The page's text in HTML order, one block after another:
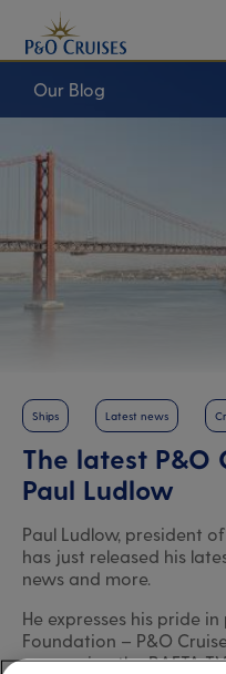
Content
Our Blog
Ships Latest news
The latest P&O
Paul Ludlow
Paul Ludlow, president
has just released his
news and more.
He expresses his pride
Foundation – P&O
sponsoring the BAFTA